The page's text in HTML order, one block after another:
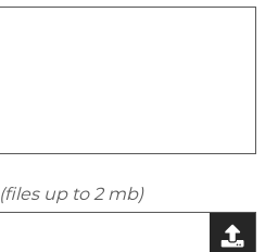
(files up to 2 mb)